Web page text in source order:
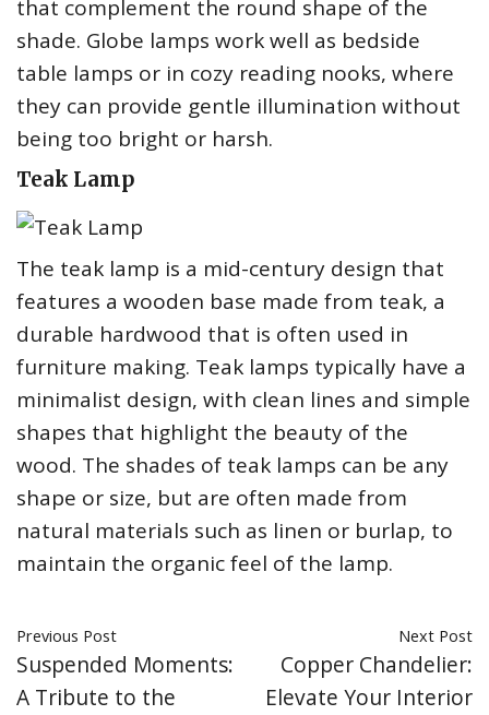
that complement the round shape of the
shade. Globe lamps work well as bedside
table lamps or in cozy reading nooks, where
they can provide gentle illumination without
being too bright or harsh.
Teak Lamp
The teak lamp is a mid-century design that
features a wooden base made from teak, a
durable hardwood that is often used in
furniture making. Teak lamps typically have a
minimalist design, with clean lines and simple
shapes that highlight the beauty of the
wood. The shades of teak lamps can be any
shape or size, but are often made from
natural materials such as linen or burlap, to
maintain the organic feel of the lamp.
Previous Post
Suspended Moments:
A Tribute to the
Next Post
Copper Chandelier:
Elevate Your Interior